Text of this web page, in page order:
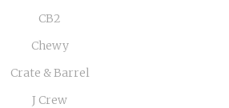
CB2
Chewy
Crate & Barrel
J Crew